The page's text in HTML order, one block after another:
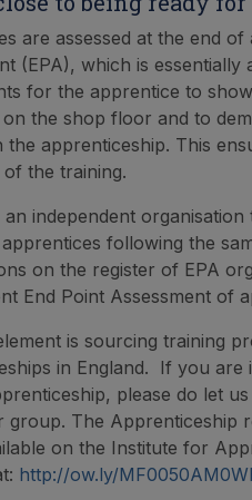
are assessed at the end
(EPA), which is
for the apprentice to
the shop floor and to
the apprenticeship. This
the training.
an independent
following the
on the register of EPA
End Point Assessment of
is sourcing training
in England. If you are
please do let
group. The Apprenticeship
on the Institute for
http://ow.ly/